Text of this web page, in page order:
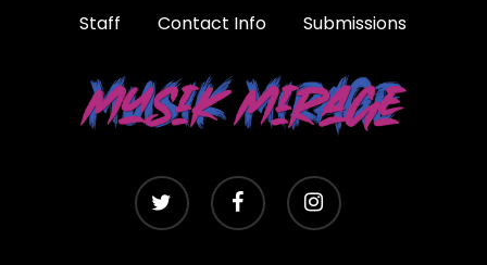
Staff Contact Info Submissions
twitter facebook instagram